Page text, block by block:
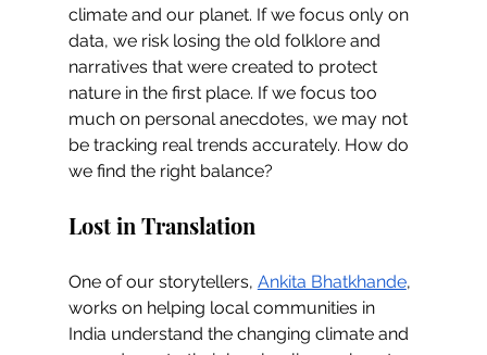
climate and our planet. If we focus only on
data, we risk losing the old folklore and
narratives that were created to protect
nature in the first place. If we focus too
much on personal anecdotes, we may not
be tracking real trends accurately. How do
we find the right balance?
Lost in Translation
One of our storytellers, Ankita Bhatkhande,
works on helping local communities in
India understand the changing climate and